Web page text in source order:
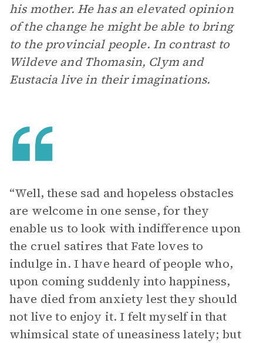
his mother. He has an elevated opinion
of the change he might be able to bring
to the provincial people. In contrast to
Wildeve and Thomasin, Clym and
Eustacia live in their imaginations.
“Well, these sad and hopeless obstacles
are welcome in one sense, for they
enable us to look with indifference upon
the cruel satires that Fate loves to
indulge in. I have heard of people who,
upon coming suddenly into happiness,
have died from anxiety lest they should
not live to enjoy it. I felt myself in that
whimsical state of uneasiness lately; but